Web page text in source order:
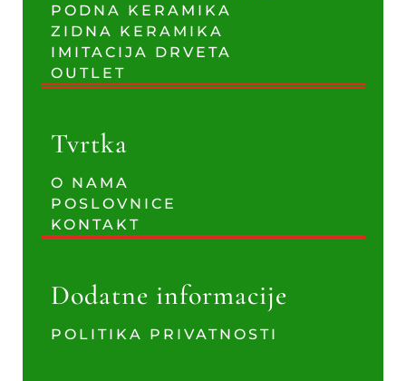
PODNA KERAMIKA
ZIDNA KERAMIKA
IMITACIJA DRVETA
OUTLET
Tvrtka
O NAMA
POSLOVNICE
KONTAKT
Dodatne informacije
POLITIKA PRIVATNOSTI